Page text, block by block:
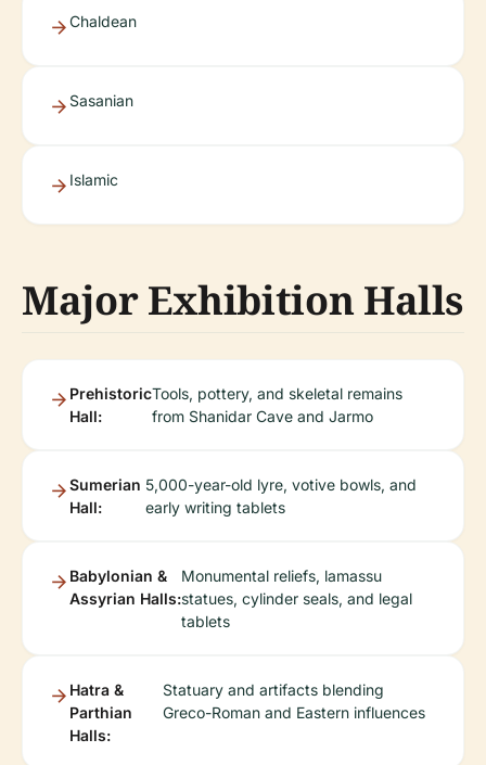
Chaldean
Sasanian
Islamic
Major Exhibition Halls
Prehistoric
Hall:
Tools, pottery, and skeletal remains
from Shanidar Cave and Jarmo
Sumerian
Hall:
5,000-year-old lyre, votive bowls, and
early writing tablets
Babylonian &
Assyrian Halls:
Monumental reliefs, lamassu
statues, cylinder seals, and legal
tablets
Hatra &
Parthian
Halls:
Statuary and artifacts blending
Greco-Roman and Eastern influences